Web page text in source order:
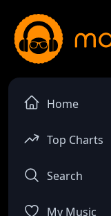
Home
Top Charts
Search
My Music